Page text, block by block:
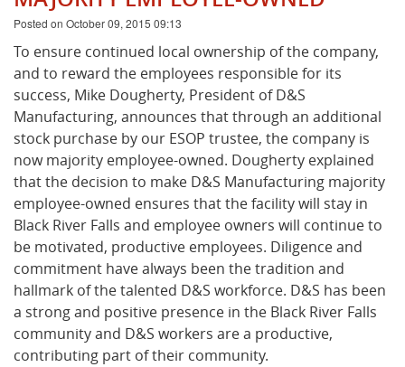
Posted on October 09, 2015 09:13
To ensure continued local ownership of the company,
and to reward the employees responsible for its
success, Mike Dougherty, President of D&S
Manufacturing, announces that through an additional
stock purchase by our ESOP trustee, the company is
now majority employee-owned. Dougherty explained
that the decision to make D&S Manufacturing majority
employee-owned ensures that the facility will stay in
Black River Falls and employee owners will continue to
be motivated, productive employees. Diligence and
commitment have always been the tradition and
hallmark of the talented D&S workforce. D&S has been
a strong and positive presence in the Black River Falls
community and D&S workers are a productive,
contributing part of their community.